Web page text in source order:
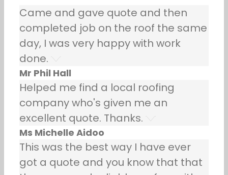
Came and gave quote and then
completed job on the roof the same
day, I was very happy with work
done.
Mr Phil Hall
Helped me find a local roofing
company who's given me an
excellent quote. Thanks.
Ms Michelle Aidoo
This was the best way I have ever
got a quote and you know that that